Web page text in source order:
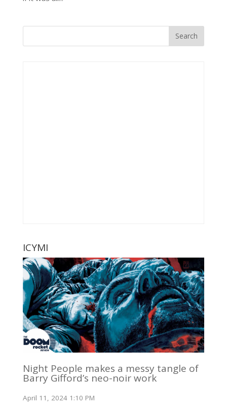
ICYMI
Night People makes a messy tangle of
Barry Gifford’s neo-noir work
April 11, 2024 1:10 PM